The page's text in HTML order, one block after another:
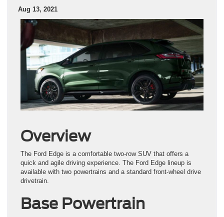
Aug 13, 2021
Overview
The Ford Edge is a comfortable two-row SUV that offers a
quick and agile driving experience. The Ford Edge lineup is
available with two powertrains and a standard front-wheel drive
drivetrain.
Base Powertrain